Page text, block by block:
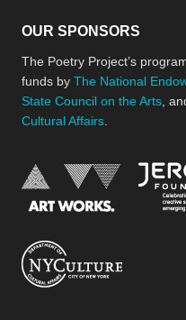
OUR SPONSORS
The Poetry Project’s
funds by The National
State Council on the Arts ,
Cultural Affairs
National